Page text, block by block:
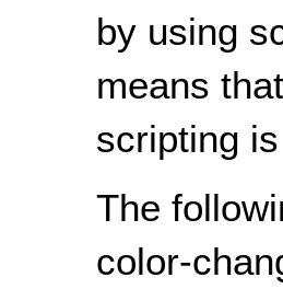
by using
means
scripting
The
color-